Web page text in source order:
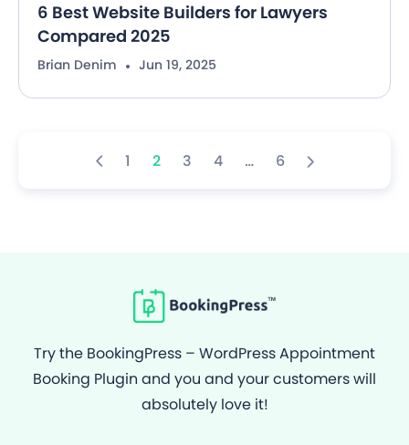
6 Best Website Builders for Lawyers
Compared 2025
Brian Denim Jun 19, 2025
1 2 3 4 … 6
Try the BookingPress – WordPress Appointment
Booking Plugin and you and your customers will
absolutely love it!